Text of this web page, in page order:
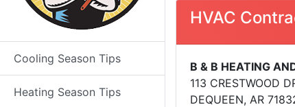
Cooling Season Tips
Heating Season Tips
HVAC
B & B HEATING
113 CRESTWOOD
DEQUEEN, AR